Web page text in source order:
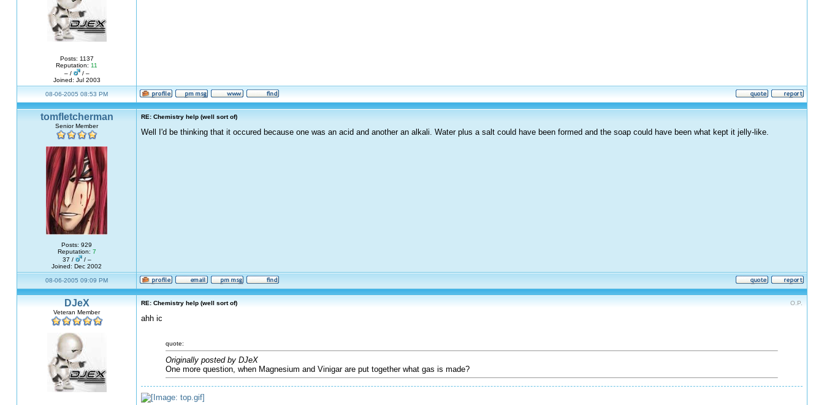
Posts: 1137
Reputation: 11
– /
/ –
Joined: Jul 2003
08-06-2005 08:53 PM
tomfletcherman
Senior Member
Posts: 929
Reputation: 7
37 /
/ –
Joined: Dec 2002
RE: Chemistry help (well sort of)
Well I'd be thinking that it occured because one was an acid and another an alkali. Water plus a salt could have been formed and the soap could have been what kept it jelly-like.
08-06-2005 09:09 PM
DJeX
Veteran Member
O.P.
RE: Chemistry help (well sort of)
ahh ic
quote:
Originally posted by DJeX
One more question, when Magnesium and Vinigar are put together what gas is made?